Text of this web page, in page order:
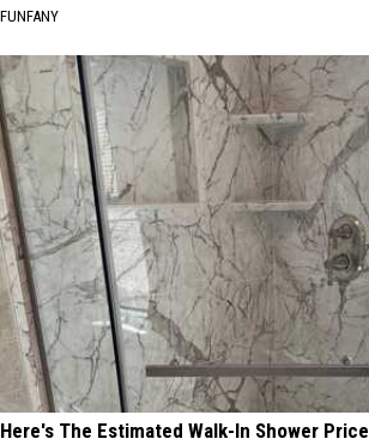
FUNFANY
Here's The Estimated Walk-In Shower